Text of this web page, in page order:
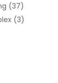
(37)
(3)